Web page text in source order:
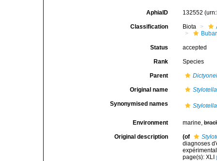
AphiaID 132552
Classification Biota
Status accepted
Rank Species
Parent
Original name
Synonymised names
Environment marine,
Original description (of
diagnoses
page(s): XLI